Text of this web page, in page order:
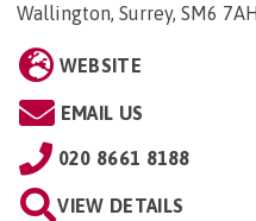
Wallington, Surrey, SM6 7AH
WEBSITE
EMAIL US
020 8661 8188
VIEW DETAILS